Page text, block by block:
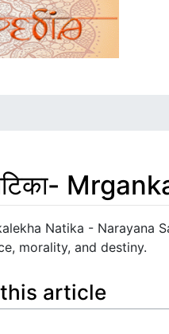
Natika - Narayana
morality, and destiny.
article